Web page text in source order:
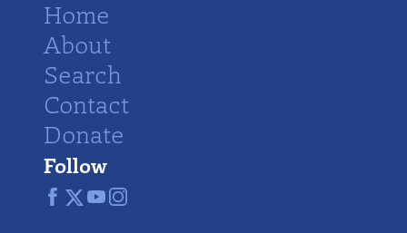
Home
About
Search
Contact
Donate
Follow